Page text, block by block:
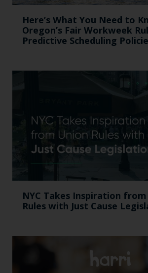
Here’s What You Need to
Oregon’s Fair Workweek
Predictive Scheduling
NYC Takes Inspiration
Rules with Just Cause